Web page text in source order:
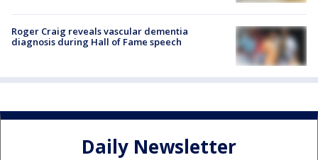
Roger Craig reveals vascular dementia
diagnosis during Hall of Fame speech
Daily Newsletter